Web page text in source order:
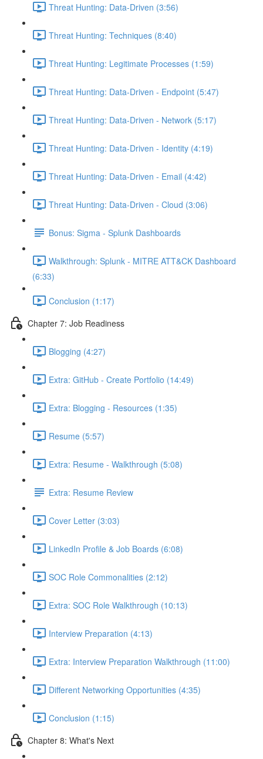
Threat Hunting: Data-Driven (3:56)
Threat Hunting: Techniques (8:40)
Threat Hunting: Legitimate Processes (1:59)
Threat Hunting: Data-Driven - Endpoint (5:47)
Threat Hunting: Data-Driven - Network (5:17)
Threat Hunting: Data-Driven - Identity (4:19)
Threat Hunting: Data-Driven - Email (4:42)
Threat Hunting: Data-Driven - Cloud (3:06)
Bonus: Sigma - Splunk Dashboards
Walkthrough: Splunk - MITRE ATT&CK Dashboard
(6:33)
Conclusion (1:17)
Chapter 7: Job Readiness
Blogging (4:27)
Extra: GitHub - Create Portfolio (14:49)
Extra: Blogging - Resources (1:35)
Resume (5:57)
Extra: Resume - Walkthrough (5:08)
Extra: Resume Review
Cover Letter (3:03)
LinkedIn Profile & Job Boards (6:08)
SOC Role Commonalities (2:12)
Extra: SOC Role Walkthrough (10:13)
Interview Preparation (4:13)
Extra: Interview Preparation Walkthrough (11:00)
Different Networking Opportunities (4:35)
Conclusion (1:15)
Chapter 8: What's Next